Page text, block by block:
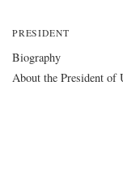
PRESIDENT
Biography
About the President of